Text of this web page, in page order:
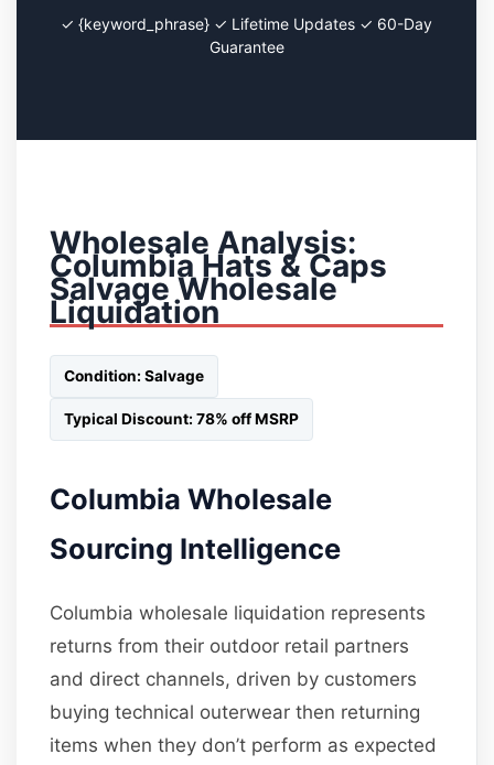
✓ {keyword_phrase} ✓ Lifetime Updates ✓ 60-Day
Guarantee
Wholesale Analysis:
Columbia Hats & Caps
Salvage Wholesale
Liquidation
Condition: Salvage
Typical Discount: 78% off MSRP
Columbia Wholesale
Sourcing Intelligence
Columbia wholesale liquidation represents
returns from their outdoor retail partners
and direct channels, driven by customers
buying technical outerwear then returning
items when they don’t perform as expected